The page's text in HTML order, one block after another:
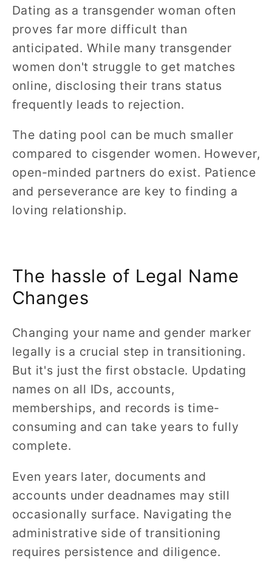
Dating as a transgender woman often
proves far more difficult than
anticipated. While many transgender
women don't struggle to get matches
online, disclosing their trans status
frequently leads to rejection.
The dating pool can be much smaller
compared to cisgender women. However,
open-minded partners do exist. Patience
and perseverance are key to finding a
loving relationship.
The hassle of Legal Name
Changes
Changing your name and gender marker
legally is a crucial step in transitioning.
But it's just the first obstacle. Updating
names on all IDs, accounts,
memberships, and records is time-
consuming and can take years to fully
complete.
Even years later, documents and
accounts under deadnames may still
occasionally surface. Navigating the
administrative side of transitioning
requires persistence and diligence.